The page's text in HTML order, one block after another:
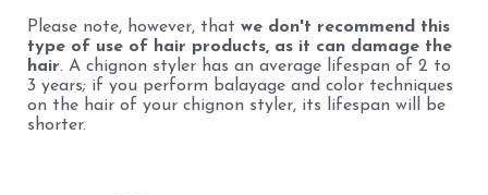
Please note, however, that we don't recommend this
type of use of hair products, as it can damage the
hair. A chignon styler has an average lifespan of 2 to
3 years; if you perform balayage and color techniques
on the hair of your chignon styler, its lifespan will be
shorter.